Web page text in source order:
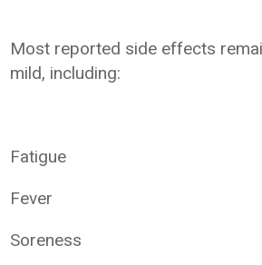
Most reported side effects
mild, including:
Fatigue
Fever
Soreness